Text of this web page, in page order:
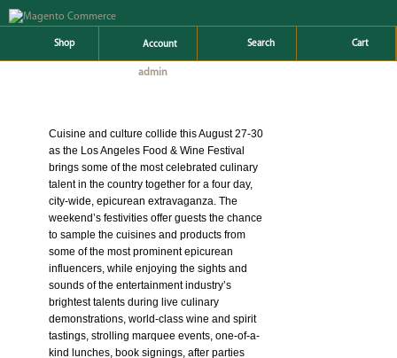
Shop Account Search Cart
AUTHOR ARCHIVES:admin
Cuisine and culture collide this August 27-30
as the Los Angeles Food & Wine Festival
brings some of the most celebrated culinary
talent in the country together for a four day,
city-wide, epicurean extravaganza. The
weekend’s festivities offer guests the chance
to sample the cuisines and products from
some of the most prominent epicurean
influencers, while enjoying the sights and
sounds of the entertainment industry’s
brightest talents during live culinary
demonstrations, world-class wine and spirit
tastings, strolling marquee events, one-of-a-
kind lunches, book signings, after parties